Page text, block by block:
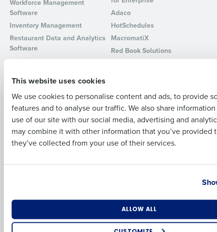
This website uses cookies
We use cookies to personalise content and ads, to provide
features and to analyse our traffic. We also share
use of our site with our social media, advertising and
may combine it with other information that you’ve provided
they’ve collected from your use of their services.
ALLOW ALL
Workforce Management
Software
Inventory Management
Restaurant Data and Analytics
Software
Adaco
HotSchedules
MacromatiX
Red Book Solutions
HotSchedules vs. 7Shifts
HotSchedules vs.
Restaurant365
HotSchedules Reviews
Professional Services
System Status
Contact Support
Add Location
Contact Sales
Full Name
Last
Business Email Address Phone Number
Industry